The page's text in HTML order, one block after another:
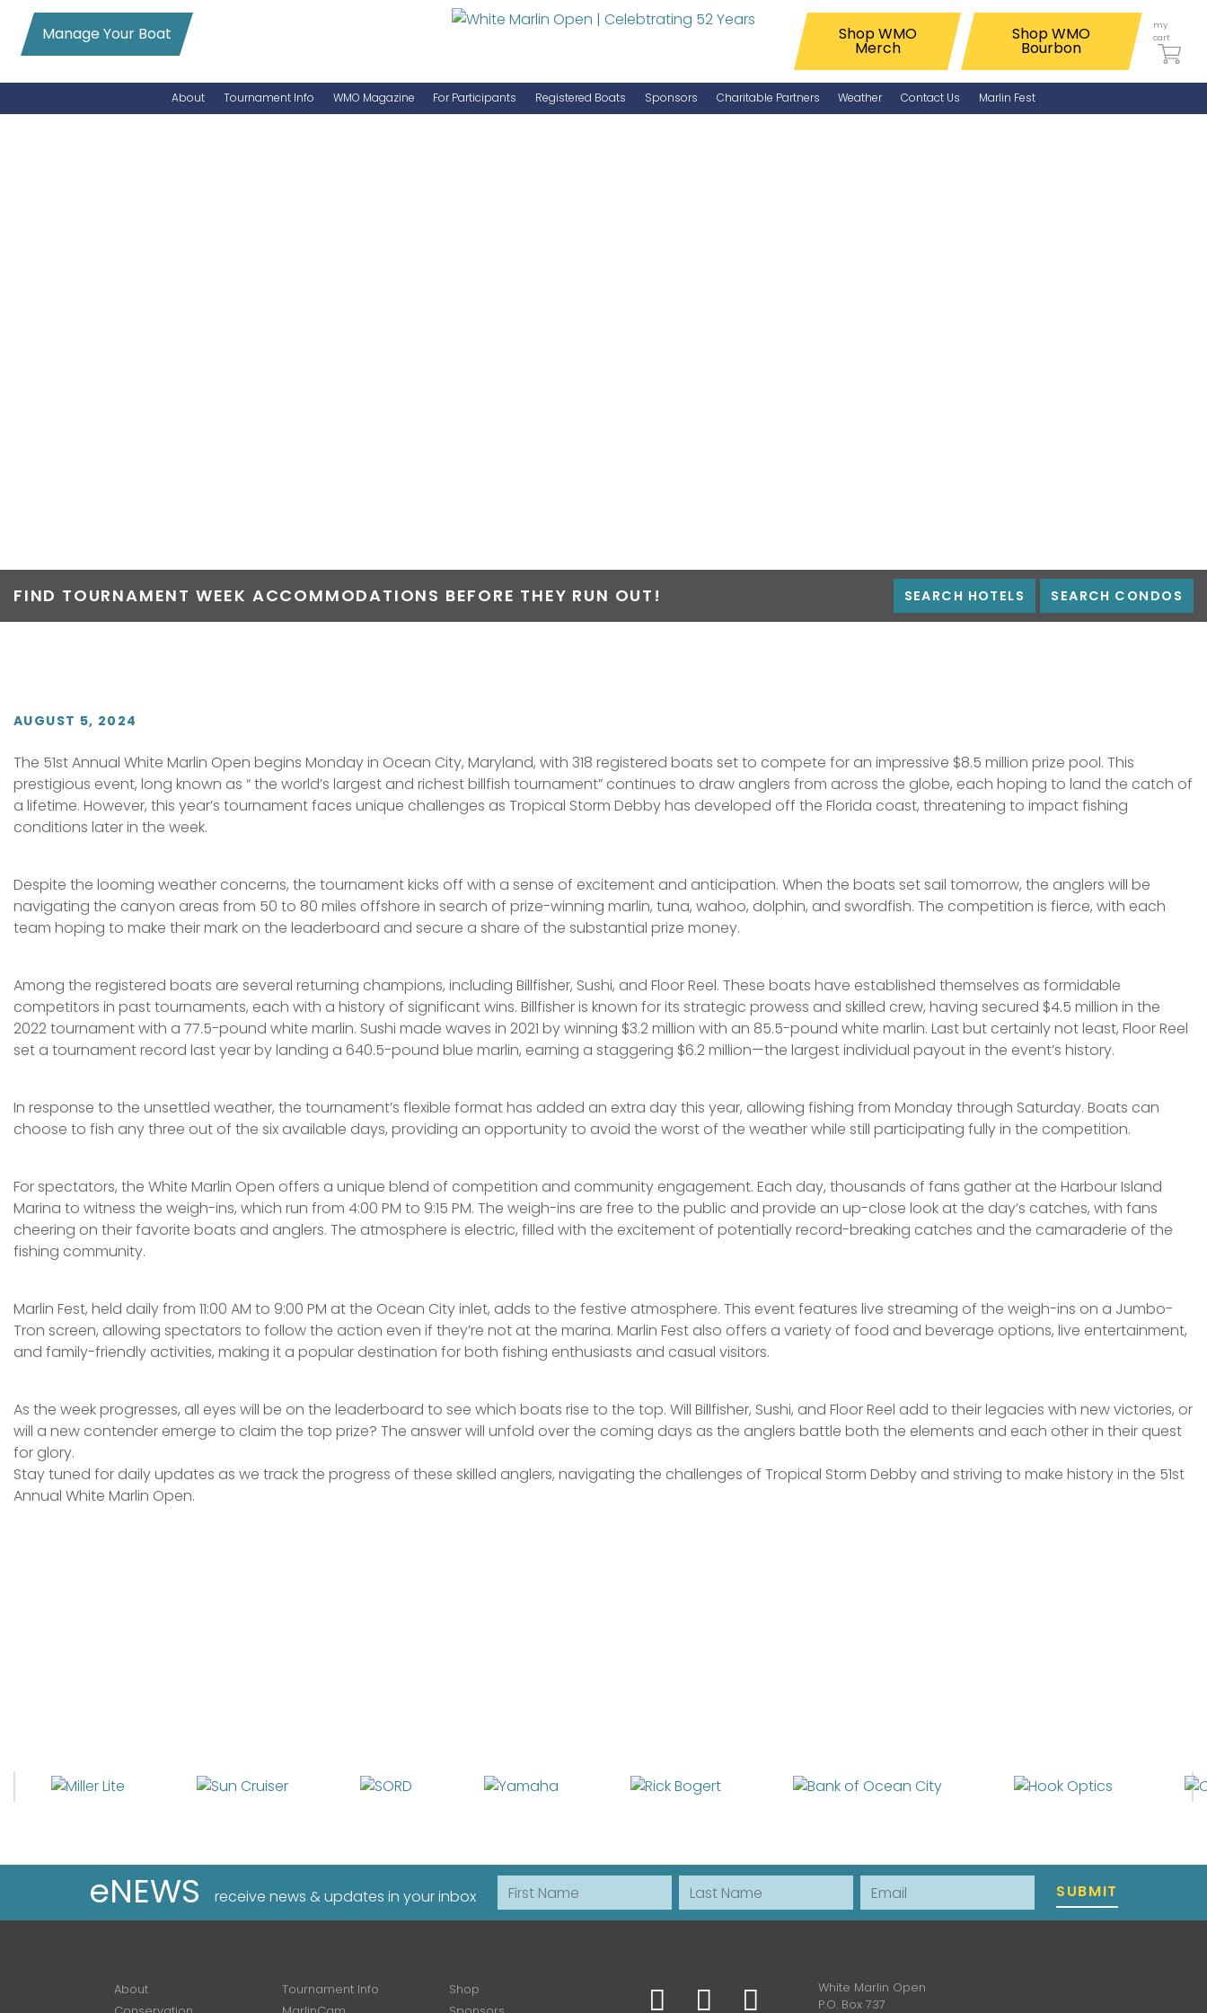
Manage Your Boat Shop WMO
Merch
Shop WMO
Bourbon
my
cart
About Tournament Info WMO Magazine For Participants Registered Boats Sponsors Charitable Partners Weather Contact Us Marlin Fest
FIND TOURNAMENT WEEK ACCOMMODATIONS BEFORE THEY RUN OUT! SEARCH HOTELS SEARCH CONDOS
AUGUST 5, 2024
The 51st Annual White Marlin Open begins Monday in Ocean City, Maryland, with 318 registered boats set to compete for an impressive $8.5 million prize pool. This
prestigious event, long known as “ the world’s largest and richest billfish tournament” continues to draw anglers from across the globe, each hoping to land the catch of
a lifetime. However, this year’s tournament faces unique challenges as Tropical Storm Debby has developed off the Florida coast, threatening to impact fishing
conditions later in the week.
Despite the looming weather concerns, the tournament kicks off with a sense of excitement and anticipation. When the boats set sail tomorrow, the anglers will be
navigating the canyon areas from 50 to 80 miles offshore in search of prize-winning marlin, tuna, wahoo, dolphin, and swordfish. The competition is fierce, with each
team hoping to make their mark on the leaderboard and secure a share of the substantial prize money.
Among the registered boats are several returning champions, including Billfisher, Sushi, and Floor Reel. These boats have established themselves as formidable
competitors in past tournaments, each with a history of significant wins. Billfisher is known for its strategic prowess and skilled crew, having secured $4.5 million in the
2022 tournament with a 77.5-pound white marlin. Sushi made waves in 2021 by winning $3.2 million with an 85.5-pound white marlin. Last but certainly not least, Floor Reel
set a tournament record last year by landing a 640.5-pound blue marlin, earning a staggering $6.2 million—the largest individual payout in the event’s history.
In response to the unsettled weather, the tournament’s flexible format has added an extra day this year, allowing fishing from Monday through Saturday. Boats can
choose to fish any three out of the six available days, providing an opportunity to avoid the worst of the weather while still participating fully in the competition.
For spectators, the White Marlin Open offers a unique blend of competition and community engagement. Each day, thousands of fans gather at the Harbour Island
Marina to witness the weigh-ins, which run from 4:00 PM to 9:15 PM. The weigh-ins are free to the public and provide an up-close look at the day’s catches, with fans
cheering on their favorite boats and anglers. The atmosphere is electric, filled with the excitement of potentially record-breaking catches and the camaraderie of the
fishing community.
Marlin Fest, held daily from 11:00 AM to 9:00 PM at the Ocean City inlet, adds to the festive atmosphere. This event features live streaming of the weigh-ins on a Jumbo-
Tron screen, allowing spectators to follow the action even if they’re not at the marina. Marlin Fest also offers a variety of food and beverage options, live entertainment,
and family-friendly activities, making it a popular destination for both fishing enthusiasts and casual visitors.
As the week progresses, all eyes will be on the leaderboard to see which boats rise to the top. Will Billfisher, Sushi, and Floor Reel add to their legacies with new victories, or
will a new contender emerge to claim the top prize? The answer will unfold over the coming days as the anglers battle both the elements and each other in their quest
for glory.
Stay tuned for daily updates as we track the progress of these skilled anglers, navigating the challenges of Tropical Storm Debby and striving to make history in the 51st
Annual White Marlin Open.
eNEWS receive news & updates in your inbox
First Name Last Name Email SUBMIT
About Tournament Info
Shop
White Marlin Open
P.O. Box 737